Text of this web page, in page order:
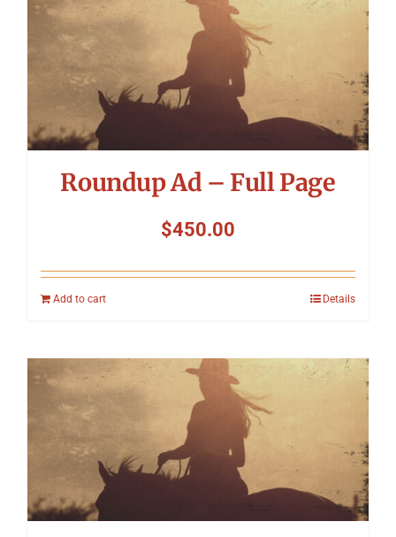
Roundup Ad – Full Page
$450.00
Add to cart Details